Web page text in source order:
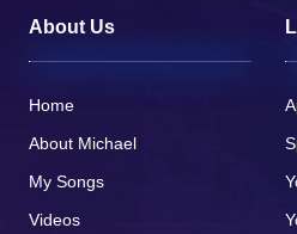
About Us
Home
About Michael
My Songs
Videos